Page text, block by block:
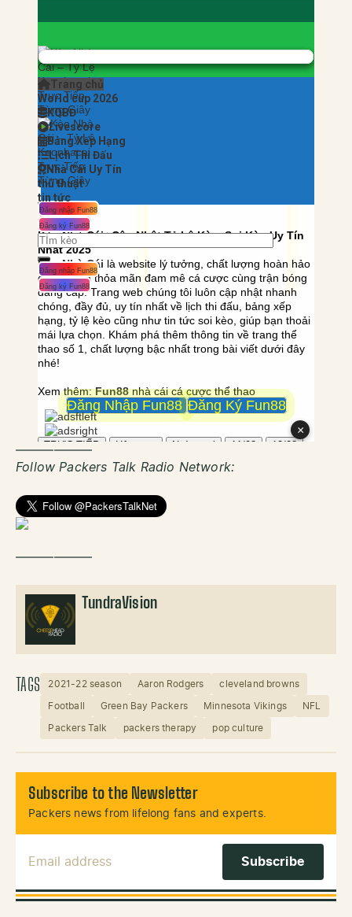
——————
Follow Packers Talk Radio Network:
——————
TundraVision
TAGS 2021-22 season Aaron Rodgers cleveland browns
Football Green Bay Packers Minnesota Vikings NFL
Packers Talk packers therapy pop culture
Subscribe to the Newsletter
Packers news from lifelong fans and experts.